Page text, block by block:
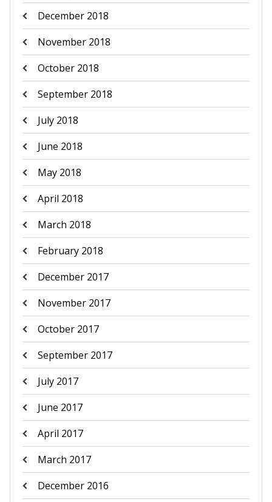
December 2018
November 2018
October 2018
September 2018
July 2018
June 2018
May 2018
April 2018
March 2018
February 2018
December 2017
November 2017
October 2017
September 2017
July 2017
June 2017
April 2017
March 2017
December 2016